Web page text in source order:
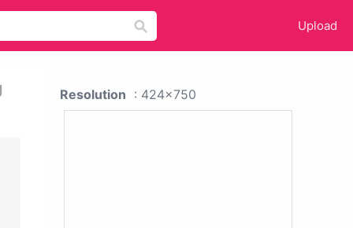
Upload
Resolution : 424x750